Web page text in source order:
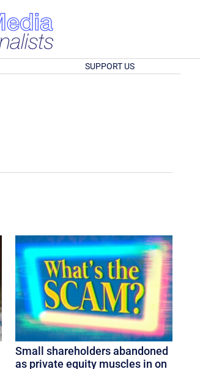
SUPPORT US
Small shareholders abandoned
as private equity muscles in on